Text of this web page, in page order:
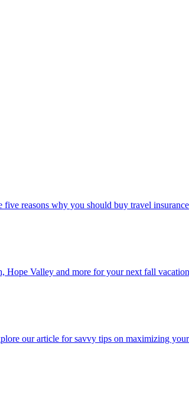
five reasons why you should buy travel
Hope Valley and more for your next fall